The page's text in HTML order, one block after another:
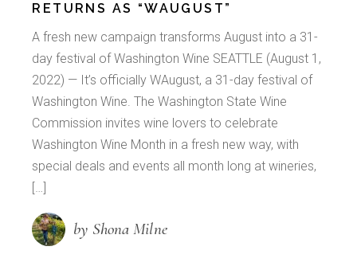
RETURNS AS “WAUGUST”
A fresh new campaign transforms August into a 31-
day festival of Washington Wine SEATTLE (August 1,
2022) — It’s officially WAugust, a 31-day festival of
Washington Wine. The Washington State Wine
Commission invites wine lovers to celebrate
Washington Wine Month in a fresh new way, with
special deals and events all month long at wineries,
[…]
by Shona Milne